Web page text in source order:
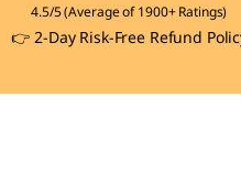
4.5/5 (Average of 1900+ Ratings)
👉 2-Day Risk-Free Refund